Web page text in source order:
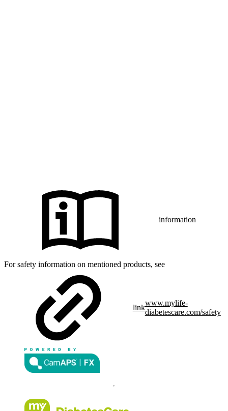
information
For safety information on mentioned products, see
link
www.mylife-
diabetescare.com/safety